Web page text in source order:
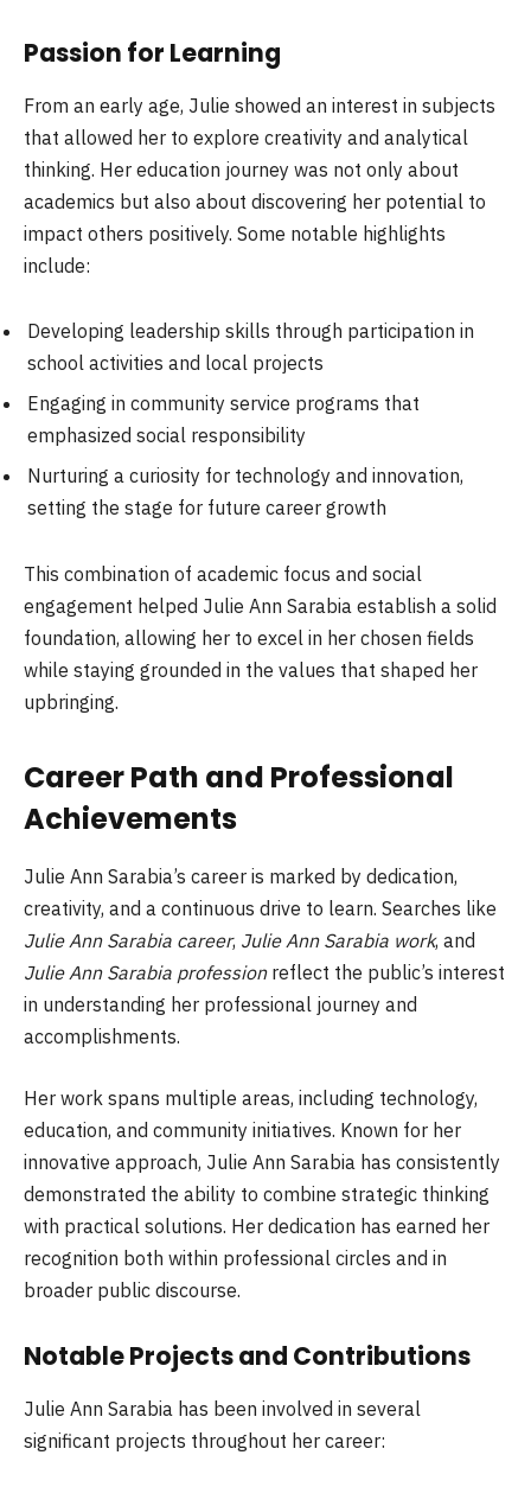
Passion for Learning
From an early age, Julie showed an interest in subjects
that allowed her to explore creativity and analytical
thinking. Her education journey was not only about
academics but also about discovering her potential to
impact others positively. Some notable highlights
include:
Developing leadership skills through participation in
school activities and local projects
Engaging in community service programs that
emphasized social responsibility
Nurturing a curiosity for technology and innovation,
setting the stage for future career growth
This combination of academic focus and social
engagement helped Julie Ann Sarabia establish a solid
foundation, allowing her to excel in her chosen fields
while staying grounded in the values that shaped her
upbringing.
Career Path and Professional
Achievements
Julie Ann Sarabia’s career is marked by dedication,
creativity, and a continuous drive to learn. Searches like
Julie Ann Sarabia career, Julie Ann Sarabia work, and
Julie Ann Sarabia professionreflect the public’s interest
in understanding her professional journey and
accomplishments.
Her work spans multiple areas, including technology,
education, and community initiatives. Known for her
innovative approach, Julie Ann Sarabia has consistently
demonstrated the ability to combine strategic thinking
with practical solutions. Her dedication has earned her
recognition both within professional circles and in
broader public discourse.
Notable Projects and Contributions
Julie Ann Sarabia has been involved in several
significant projects throughout her career: